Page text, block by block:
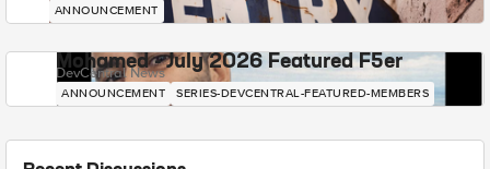
ANNOUNCEMENT
Mohamed - July 2026 Featured F5er
DevCentral News
ANNOUNCEMENT SERIES-DEVCENTRAL-FEATURED-MEMBERS